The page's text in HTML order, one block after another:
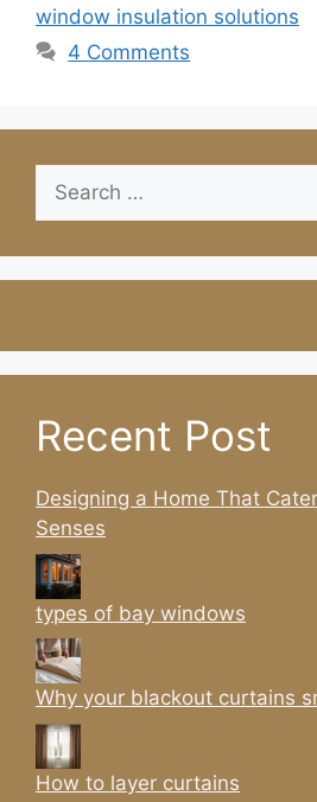
window insulation solutions
4 Comments
Search
for:
Recent Post
Designing a Home That
Senses
types of bay windows
Why your blackout curtains
How to layer curtains